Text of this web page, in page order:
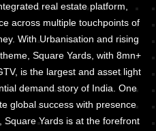
real estate platform,
across multiple touchpoints of
With Urbanisation and rising
Square Yards, with 8mn+
is the largest and asset light
demand story of India. One
global success with presence
Square Yards is at the forefront